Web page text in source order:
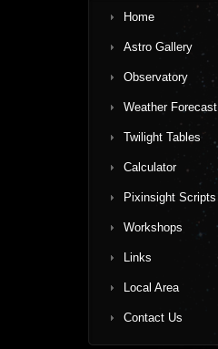
Home
Astro Gallery
Observatory
Weather Forecast
Twilight Tables
Calculator
Pixinsight Scripts
Workshops
Links
Local Area
Contact Us